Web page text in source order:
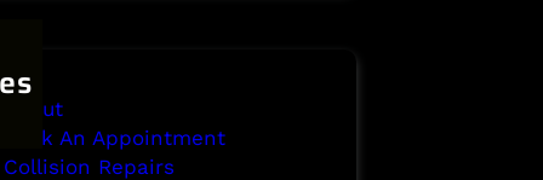
About
Book An Appointment
Collision Repairs